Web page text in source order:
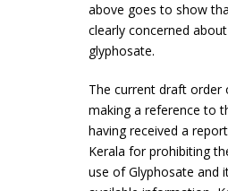
above goes to show
clearly concerned
glyphosate.
The current draft order
making a reference to
having received a
Kerala for prohibiting
use of Glyphosate and